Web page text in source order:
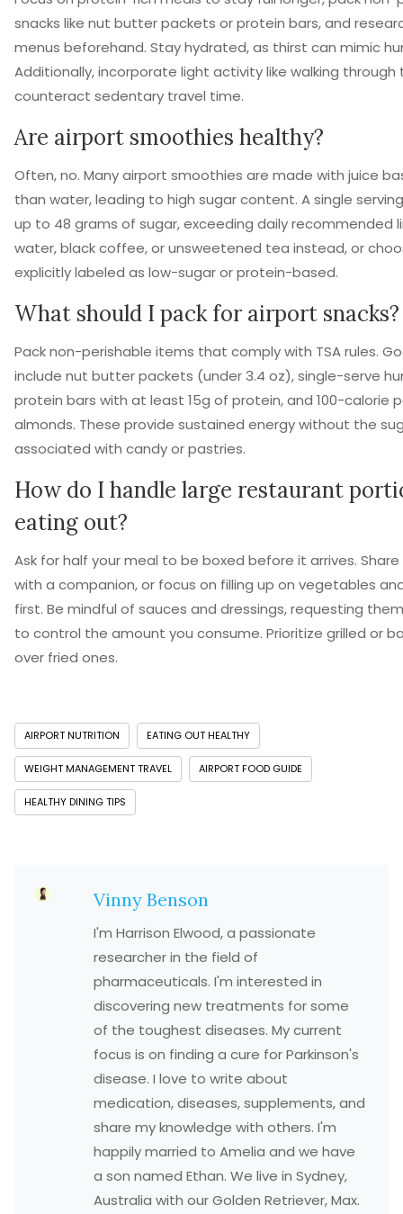
snacks like nut butter packets or protein bars, and
menus beforehand. Stay hydrated, as thirst can mimic
Additionally, incorporate light activity like walking
counteract sedentary travel time.
Are airport smoothies healthy?
Often, no. Many airport smoothies are made with juice
than water, leading to high sugar content. A single
up to 48 grams of sugar, exceeding daily recommended
water, black coffee, or unsweetened tea instead, or
explicitly labeled as low-sugar or protein-based.
What should I pack for airport snacks?
Pack non-perishable items that comply with TSA rules.
include nut butter packets (under 3.4 oz), single-serve
protein bars with at least 15g of protein, and 100-calorie
almonds. These provide sustained energy without the
associated with candy or pastries.
How do I handle large restaurant
eating out?
Ask for half your meal to be boxed before it arrives.
with a companion, or focus on filling up on vegetables
first. Be mindful of sauces and dressings, requesting
to control the amount you consume. Prioritize grilled or
over fried ones.
AIRPORT NUTRITION EATING OUT HEALTHY
WEIGHT MANAGEMENT TRAVEL AIRPORT FOOD GUIDE
HEALTHY DINING TIPS
Vinny Benson
I'm Harrison Elwood, a passionate
researcher in the field of
pharmaceuticals. I'm interested in
discovering new treatments for some
of the toughest diseases. My current
focus is on finding a cure for Parkinson's
disease. I love to write about
medication, diseases, supplements, and
share my knowledge with others. I'm
happily married to Amelia and we have
a son named Ethan. We live in Sydney,
Australia with our Golden Retriever, Max.